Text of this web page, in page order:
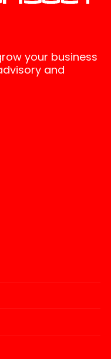
your business
and